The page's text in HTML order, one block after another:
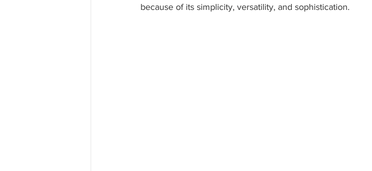
because of its simplicity, versatility, and sophistication.